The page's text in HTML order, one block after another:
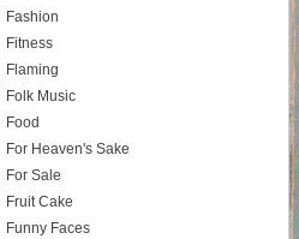
Fashion
Fitness
Flaming
Folk Music
Food
For Heaven's Sake
For Sale
Fruit Cake
Funny Faces